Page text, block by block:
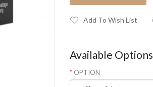
Add To Wish List
Available Options
OPTION